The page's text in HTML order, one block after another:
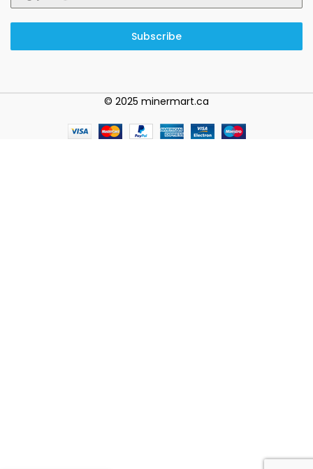
Subscribe
© 2025 minermart.ca